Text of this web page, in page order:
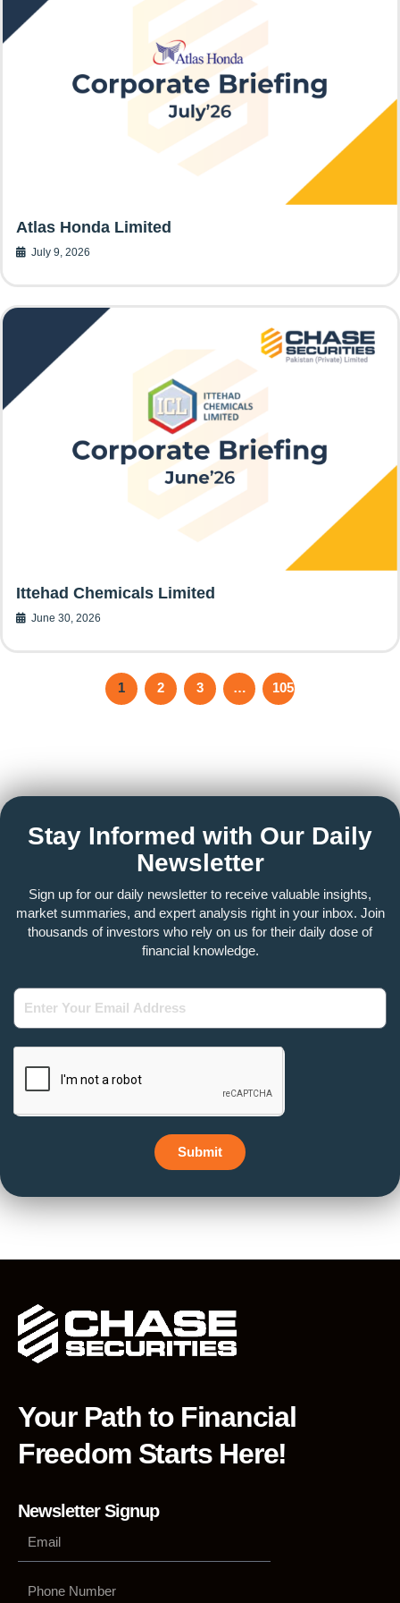
Atlas Honda Limited
July 9, 2026
Ittehad Chemicals Limited
June 30, 2026
1 2 3 … 105
Stay Informed with Our Daily
Newsletter
Sign up for our daily newsletter to receive valuable insights,
market summaries, and expert analysis right in your inbox. Join
thousands of investors who rely on us for their daily dose of
financial knowledge.
Enter
Your
Email
Address
Submit
Your Path to Financial
Freedom Starts Here!
Newsletter Signup
Number